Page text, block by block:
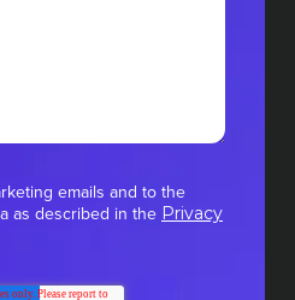
emails and to the
as described in the Privacy